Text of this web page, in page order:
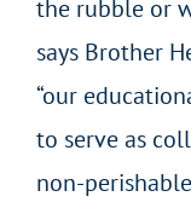
the rubble or
says Brother
“our
to serve as
non-